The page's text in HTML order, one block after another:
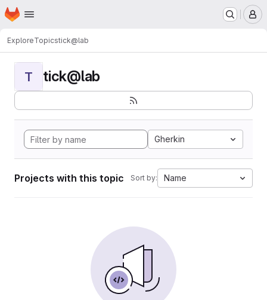
Skip to main content
Homepage
ExploreTopicstick@lab
T tick@lab
Gherkin
Projects with this topic Sort by: Name